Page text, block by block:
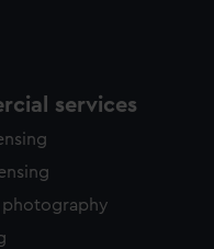
services
photography